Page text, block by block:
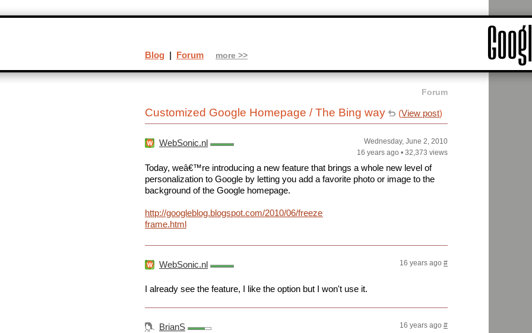
Forum
Customized Google Homepage / The Bing way (View post)
WebSonic.nl
Wednesday, June 2, 2010
16 years ago • 32,373 views
Today, weâ€™re introducing a new feature that brings a whole new level of
personalization to Google by letting you add a favorite photo or image to the
background of the Google homepage.
http://googleblog.blogspot.com/2010/06/freeze-
frame.html
WebSonic.nl 16 years ago #
I already see the feature, I like the option but I won't use it.
BrianS 16 years ago #
Blog | Forum more >>